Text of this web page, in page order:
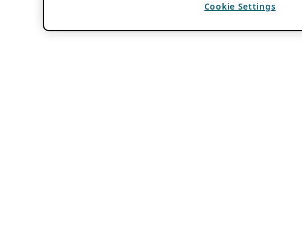
Cookie Settings